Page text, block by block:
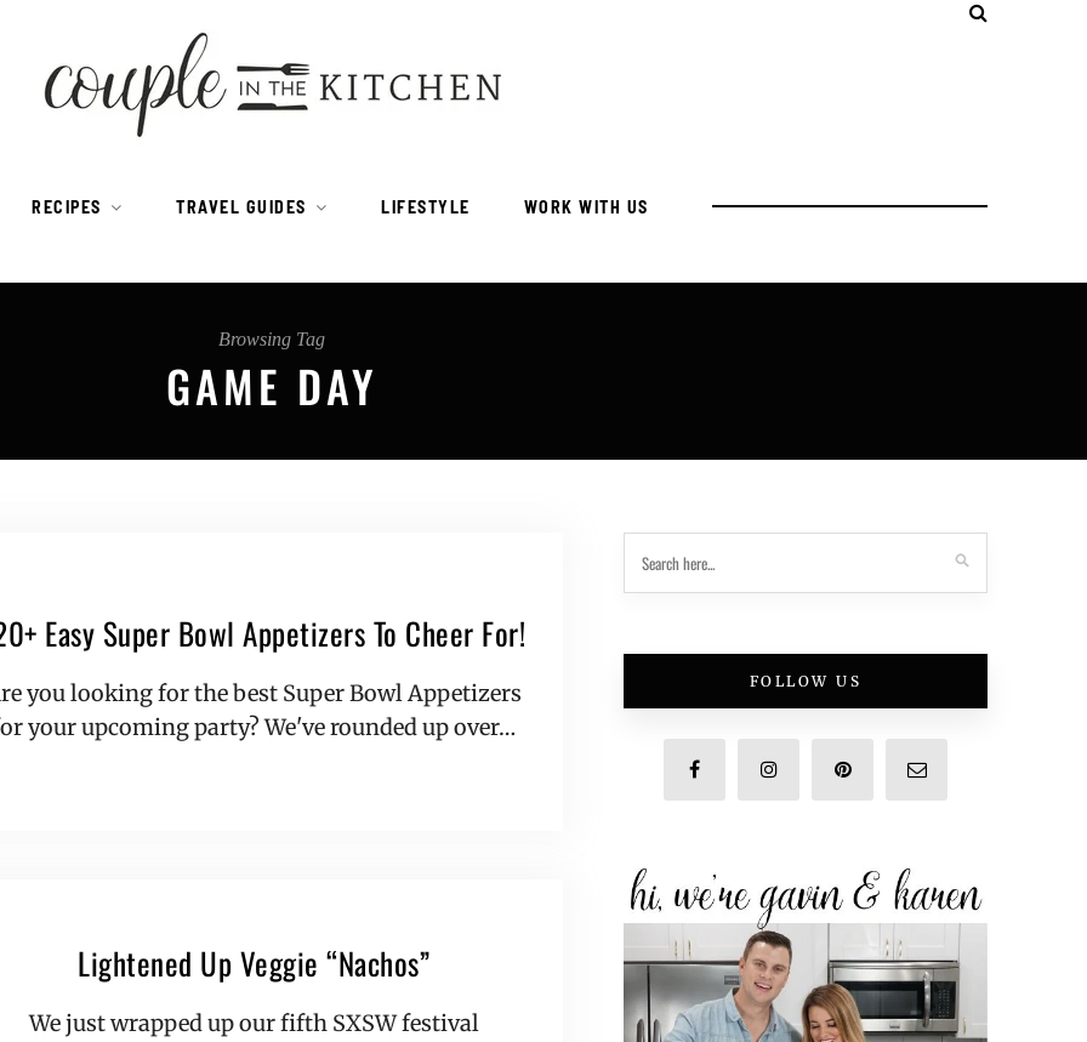
RECIPES TRAVEL GUIDES LIFESTYLE WORK WITH US
Browsing Tag
GAME DAY
Easy Super Bowl Appetizers To Cheer For!
you looking for the best Super Bowl Appetizers
your upcoming party? We've rounded up over…
Lightened Up Veggie “Nachos”
We just wrapped up our fifth SXSW festival
FOLLOW US